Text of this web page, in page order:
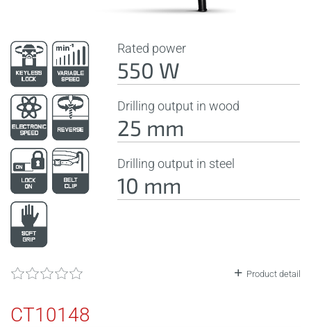
Rated power
550 W
Drilling output in wood
25 mm
Drilling output in steel
10 mm
Product detail
CT10148